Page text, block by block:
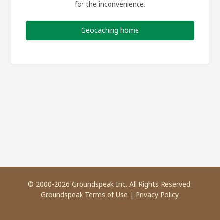
for the inconvenience.
Geocaching home
© 2000-2026 Groundspeak Inc. All Rights Reserved.
Groundspeak Terms of Use | Privacy Policy